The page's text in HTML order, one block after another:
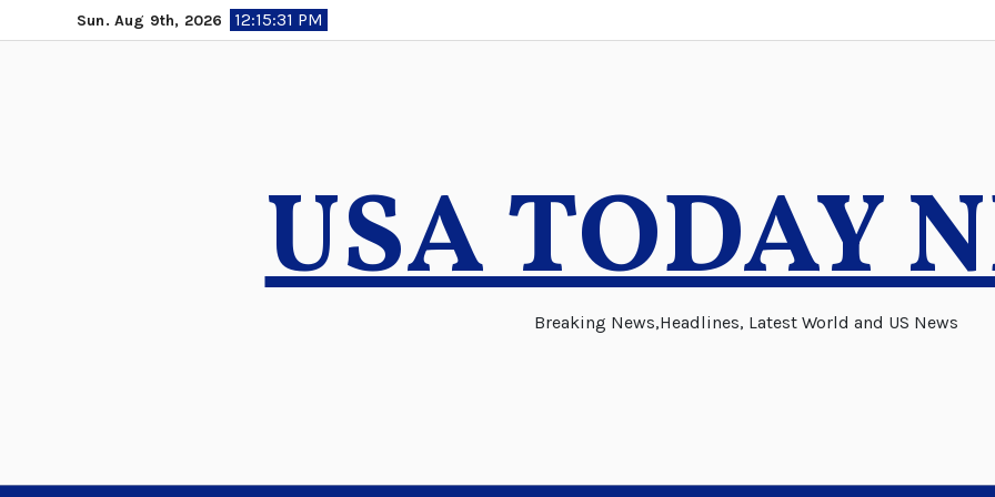
to
Sun. Aug 9th, 2026 12:15:32 PM
USA TODAY
Breaking News,Headlines, Latest World and US News